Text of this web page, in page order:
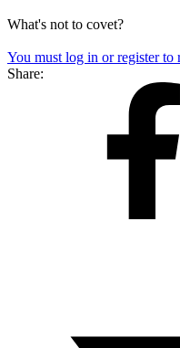
What's not to covet?
You must log in or register to
Share: